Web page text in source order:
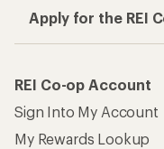
Apply for the REI
REI Co-op Account
Sign Into My Account
My Rewards Lookup